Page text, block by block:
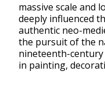
massive scale and
deeply influenced
authentic neo-
the pursuit of the
nineteenth-
in painting,